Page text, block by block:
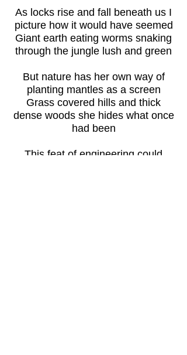
As locks rise and fall beneath us I
picture how it would have seemed
Giant earth eating worms snaking
through the jungle lush and green
But nature has her own way of
planting mantles as a screen
Grass covered hills and thick
dense woods she hides what once
had been
This feat of engineering could